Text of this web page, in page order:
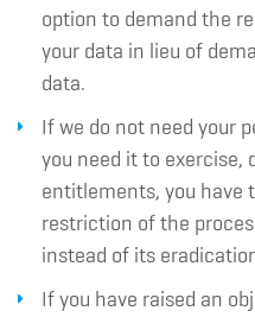
option to demand the
your data in lieu of
data.
If we do not need your
you need it to exercise,
entitlements, you have
restriction of the
instead of its
If you have raised an